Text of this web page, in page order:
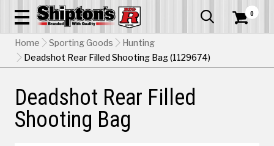
  0
Home Sporting Goods
Hunting
Deadshot Rear Filled Shooting Bag (1129674)
Deadshot Rear Filled
Shooting Bag